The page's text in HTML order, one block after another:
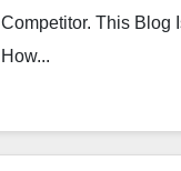
Competitor. This Blog
How...